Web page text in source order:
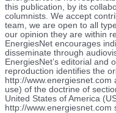
this publication, by its
columnists. We accept
team, we are open to all
our opinion they are within
EnergiesNet encourages
disseminate through
EnergiesNet’s editorial and
reproduction identifies the
http://
use) of the doctrine of
United States of America
http://www.energiesnet.com